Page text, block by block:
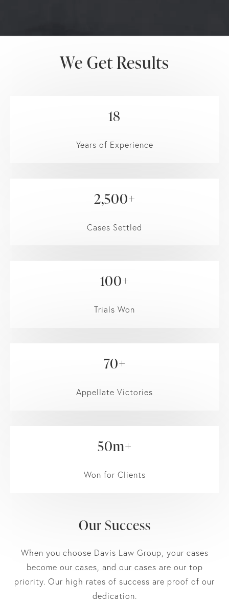
We Get Results
18
Years of Experience
2,500+
Cases Settled
100+
Trials Won
70+
Appellate Victories
50m+
Won for Clients
Our Success
When you choose Davis Law Group, your cases
become our cases, and our cases are our top
priority. Our high rates of success are proof of our
dedication.